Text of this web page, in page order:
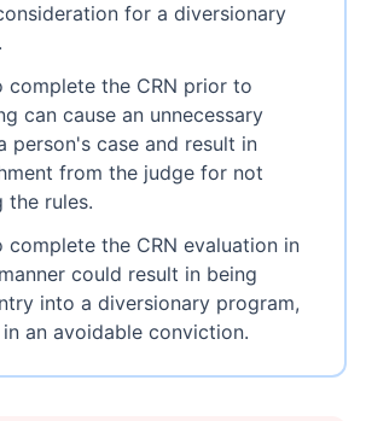
for a diversionary
complete the CRN prior to
can cause an unnecessary
person's case and result in
from the judge for not
the rules.
complete the CRN evaluation in
could result in being
into a diversionary program,
an avoidable conviction.